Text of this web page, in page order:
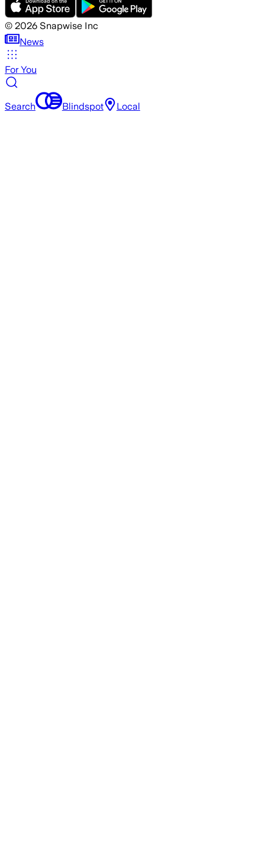
© 2026 Snapwise Inc
News
For You
Search Blindspot Local